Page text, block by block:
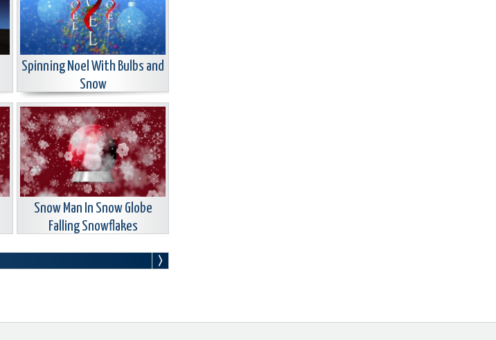
Spinning Noel With Bulbs and
Snow
Snow Man In Snow Globe
Falling Snowflakes